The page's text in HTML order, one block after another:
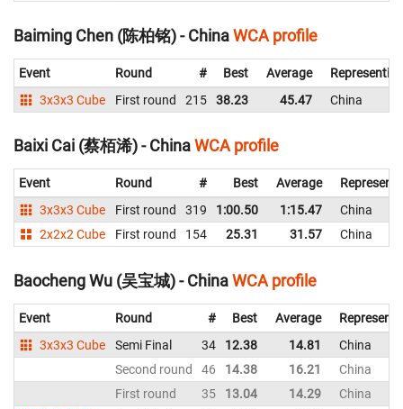
Baiming Chen (陈柏铭) - ChinaWCA profile
Event Round # Best Average
Representing
3x3x3 Cube
First round 215 38.23 45.47 China
Baixi Cai (蔡栢浠) - ChinaWCA profile
Event Round # Best Average
3x3x3 Cube
First round 319 1:00.50 1:15.47
China
2x2x2 Cube
First round 154 25.31 31.57 China
Baocheng Wu (吴宝城) - ChinaWCA profile
Event Round # Best Average
3x3x3 Cube
Semi Final 34 12.38 14.81
China
Second round
46 14.38 16.21
China
First round
35 13.04 14.29
China